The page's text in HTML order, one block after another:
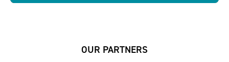
OUR PARTNERS